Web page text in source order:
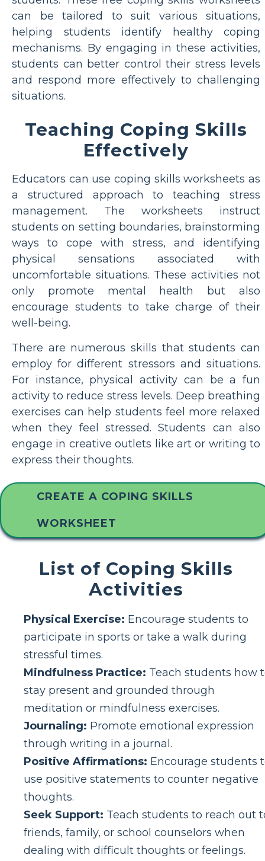
can be tailored to suit various situations,
helping students identify healthy coping
mechanisms. By engaging in these activities,
students can better control their stress levels
and respond more effectively to challenging
situations.
Teaching Coping Skills
Effectively
Educators can use coping skills worksheets as
a structured approach to teaching stress
management. The worksheets instruct
students on setting boundaries, brainstorming
ways to cope with stress, and identifying
physical sensations associated with
uncomfortable situations. These activities not
only promote mental health but also
encourage students to take charge of their
well-being.
There are numerous skills that students can
employ for different stressors and situations.
For instance, physical activity can be a fun
activity to reduce stress levels. Deep breathing
exercises can help students feel more relaxed
when they feel stressed. Students can also
engage in creative outlets like art or writing to
express their thoughts.
CREATE A COPING SKILLS
WORKSHEET
List of Coping Skills
Activities
Physical Exercise: Encourage students to
participate in sports or take a walk during
stressful times.
Mindfulness Practice: Teach students how
stay present and grounded through
meditation or mindfulness exercises.
Journaling: Promote emotional expression
through writing in a journal.
Positive Affirmations: Encourage students
use positive statements to counter negative
thoughts.
Seek Support: Teach students to reach out
friends, family, or school counselors when
dealing with difficult thoughts or feelings.